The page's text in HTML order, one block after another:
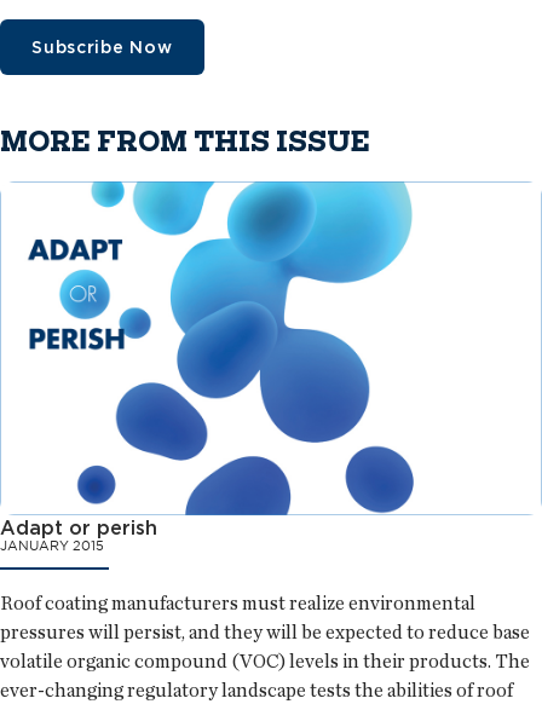
Subscribe Now
MORE FROM THIS ISSUE
Adapt or perish
JANUARY 2015
Roof coating manufacturers must realize environmental
pressures will persist, and they will be expected to reduce base
volatile organic compound (VOC) levels in their products. The
ever-changing regulatory landscape tests the abilities of roof